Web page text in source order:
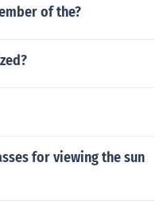
of the?
for viewing the sun